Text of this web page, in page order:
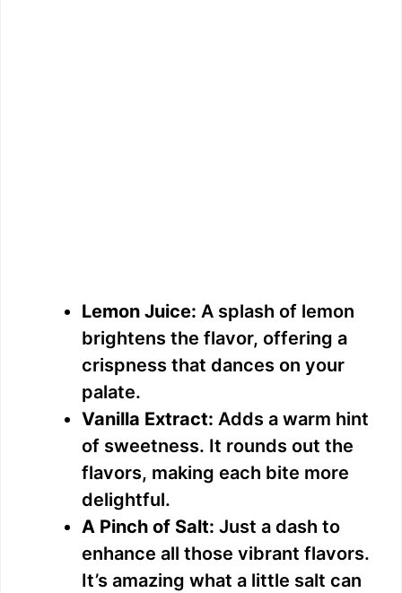
Lemon Juice: A splash of lemon
brightens the flavor, offering a
crispness that dances on your
palate.
Vanilla Extract: Adds a warm hint
of sweetness. It rounds out the
flavors, making each bite more
delightful.
A Pinch of Salt: Just a dash to
enhance all those vibrant flavors.
It’s amazing what a little salt can